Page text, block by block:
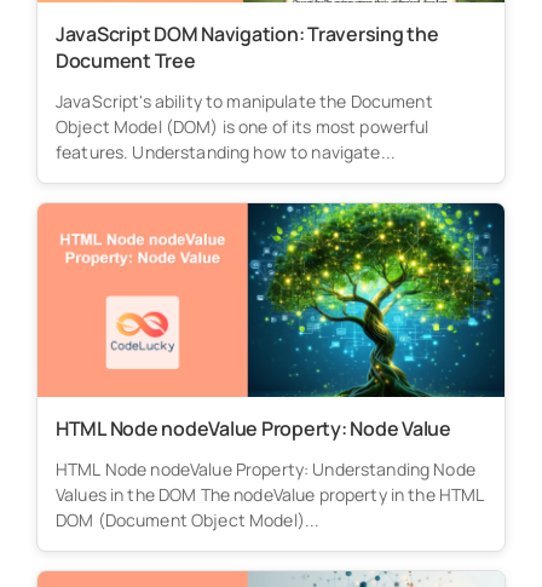
JavaScript DOM Navigation: Traversing the
Document Tree
JavaScript's ability to manipulate the Document
Object Model (DOM) is one of its most powerful
features. Understanding how to navigate...
HTML Node nodeValue Property: Node Value
HTML Node nodeValue Property: Understanding Node
Values in the DOM The nodeValue property in the HTML
DOM (Document Object Model)...